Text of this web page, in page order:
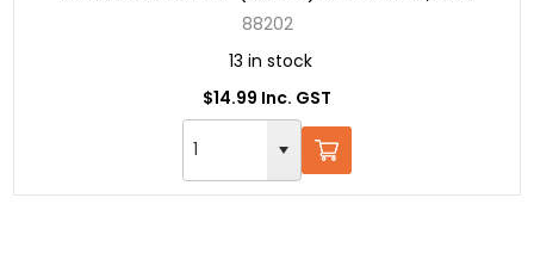
88202
13 in stock
$14.99 Inc. GST